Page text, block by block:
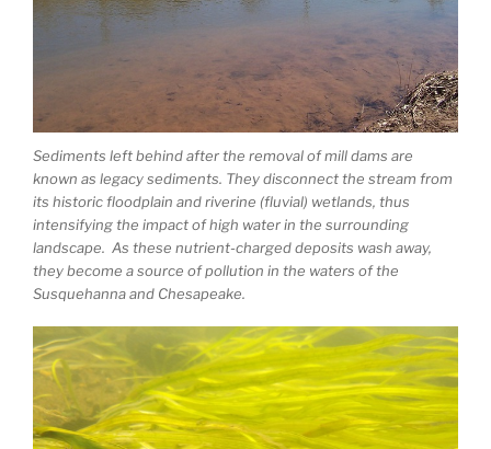
Sediments left behind after the removal of mill dams are
known as legacy sediments. They disconnect the stream from
its historic floodplain and riverine (fluvial) wetlands, thus
intensifying the impact of high water in the surrounding
landscape. As these nutrient-charged deposits wash away,
they become a source of pollution in the waters of the
Susquehanna and Chesapeake.